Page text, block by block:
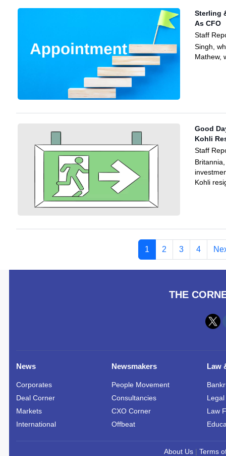
Sterling
As CFO
Staff
Singh,
Mathew,
Good
Kohli
Staff
Kohli
1 2 3 4
THE
News
Corporates
Deal Corner
Markets
International
Newsmakers
People Movement
Consultancies
CXO Corner
Offbeat
Law
Law
About Us | Terms